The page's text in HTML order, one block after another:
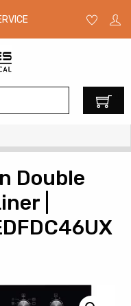
Double
|